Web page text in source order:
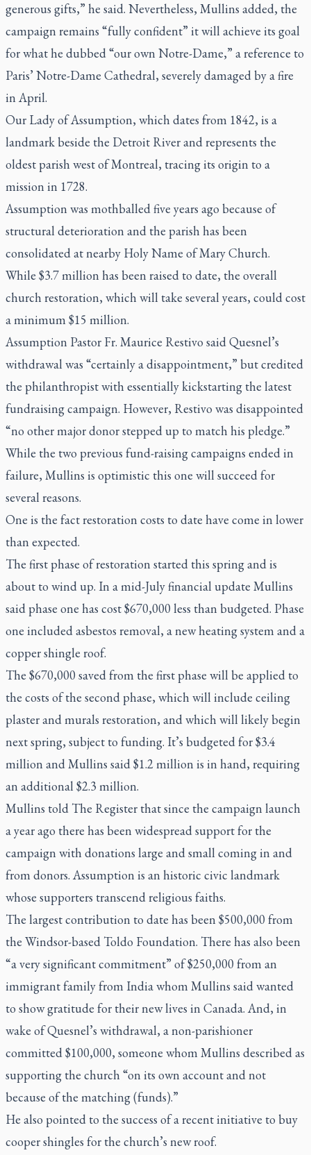
generous gifts,” he said. Nevertheless, Mullins added, the
campaign remains “fully confident” it will achieve its goal
for what he dubbed “our own Notre-Dame,” a reference to
Paris’ Notre-Dame Cathedral, severely damaged by a fire
in April.
Our Lady of Assumption, which dates from 1842, is a
landmark beside the Detroit River and represents the
oldest parish west of Montreal, tracing its origin to a
mission in 1728.
Assumption was mothballed five years ago because of
structural deterioration and the parish has been
consolidated at nearby Holy Name of Mary Church.
While $3.7 million has been raised to date, the overall
church restoration, which will take several years, could cost
a minimum $15 million.
Assumption Pastor Fr. Maurice Restivo said Quesnel’s
withdrawal was “certainly a disappointment,” but credited
the philanthropist with essentially kickstarting the latest
fundraising campaign. However, Restivo was disappointed
“no other major donor stepped up to match his pledge.”
While the two previous fund-raising campaigns ended in
failure, Mullins is optimistic this one will succeed for
several reasons.
One is the fact restoration costs to date have come in lower
than expected.
The first phase of restoration started this spring and is
about to wind up. In a mid-July financial update Mullins
said phase one has cost $670,000 less than budgeted. Phase
one included asbestos removal, a new heating system and a
copper shingle roof.
The $670,000 saved from the first phase will be applied to
the costs of the second phase, which will include ceiling
plaster and murals restoration, and which will likely begin
next spring, subject to funding. It’s budgeted for $3.4
million and Mullins said $1.2 million is in hand, requiring
an additional $2.3 million.
Mullins told The Register that since the campaign launch
a year ago there has been widespread support for the
campaign with donations large and small coming in and
from donors. Assumption is an historic civic landmark
whose supporters transcend religious faiths.
The largest contribution to date has been $500,000 from
the Windsor-based Toldo Foundation. There has also been
“a very significant commitment” of $250,000 from an
immigrant family from India whom Mullins said wanted
to show gratitude for their new lives in Canada. And, in
wake of Quesnel’s withdrawal, a non-parishioner
committed $100,000, someone whom Mullins described as
supporting the church “on its own account and not
because of the matching (funds).”
He also pointed to the success of a recent initiative to buy
cooper shingles for the church’s new roof.